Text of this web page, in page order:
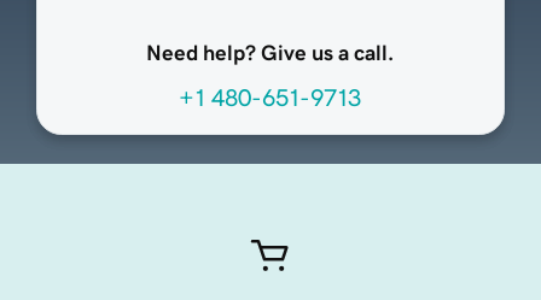
Need help? Give us a call.
+1 480-651-9713